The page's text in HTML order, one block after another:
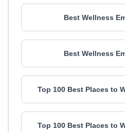
Best Wellness
Best Wellness
Top 100 Best Places to
Top 100 Best Places to